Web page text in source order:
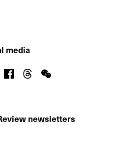
media
newsletters